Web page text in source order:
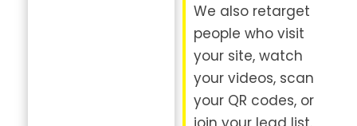
We also retarget
people who visit
your site, watch
your videos, scan
your QR codes, or